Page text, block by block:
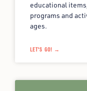
educational
programs and
ages.
LET'S GO! →